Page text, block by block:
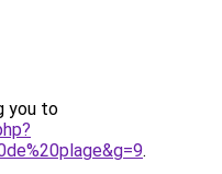
you to
.